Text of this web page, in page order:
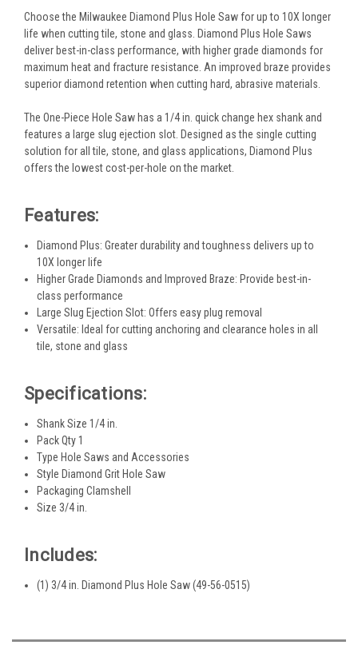
Choose the Milwaukee Diamond Plus Hole Saw for up to 10X longer
life when cutting tile, stone and glass. Diamond Plus Hole Saws
deliver best-in-class performance, with higher grade diamonds for
maximum heat and fracture resistance. An improved braze provides
superior diamond retention when cutting hard, abrasive materials.
The One-Piece Hole Saw has a 1/4 in. quick change hex shank and
features a large slug ejection slot. Designed as the single cutting
solution for all tile, stone, and glass applications, Diamond Plus
offers the lowest cost-per-hole on the market.
Features:
Diamond Plus: Greater durability and toughness delivers up to
10X longer life
Higher Grade Diamonds and Improved Braze: Provide best-in-
class performance
Large Slug Ejection Slot: Offers easy plug removal
Versatile: Ideal for cutting anchoring and clearance holes in all
tile, stone and glass
Specifications:
Shank Size 1/4 in.
Pack Qty 1
Type Hole Saws and Accessories
Style Diamond Grit Hole Saw
Packaging Clamshell
Size 3/4 in.
Includes:
(1) 3/4 in. Diamond Plus Hole Saw (49-56-0515)